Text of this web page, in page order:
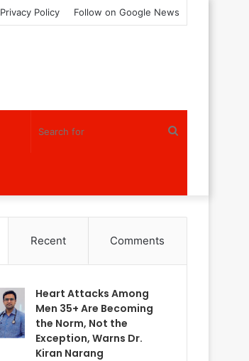
Privacy Policy Follow on Google News
Recent Comments
Heart Attacks Among
Men 35+ Are Becoming
the Norm, Not the
Exception, Warns Dr.
Kiran Narang